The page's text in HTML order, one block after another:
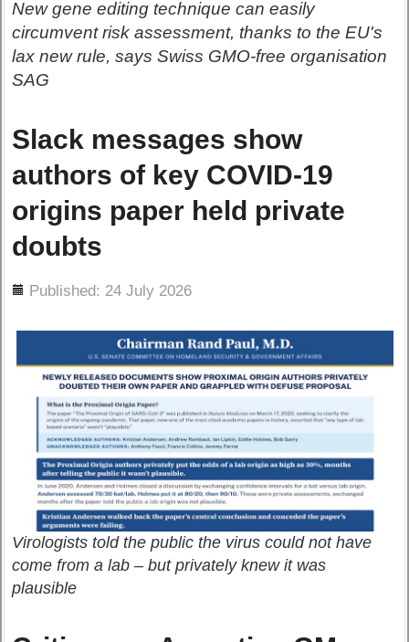
New gene editing technique can easily
circumvent risk assessment, thanks to the EU's
lax new rule, says Swiss GMO-free organisation
SAG
Slack messages show
authors of key COVID-19
origins paper held private
doubts
Published: 24 July 2026
Virologists told the public the virus could not have
come from a lab – but privately knew it was
plausible